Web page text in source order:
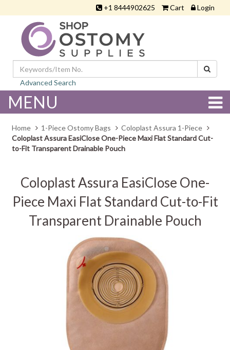
+1 8444902625 Cart Login
Advanced Search
MENU
Home 1-Piece Ostomy Bags
Coloplast Assura 1-Piece
Coloplast Assura EasiClose One-Piece Maxi Flat Standard Cut-
to-Fit Transparent Drainable Pouch
Coloplast Assura EasiClose One-
Piece Maxi Flat Standard Cut-to-Fit
Transparent Drainable Pouch